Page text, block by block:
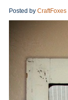
Posted by CraftFoxes